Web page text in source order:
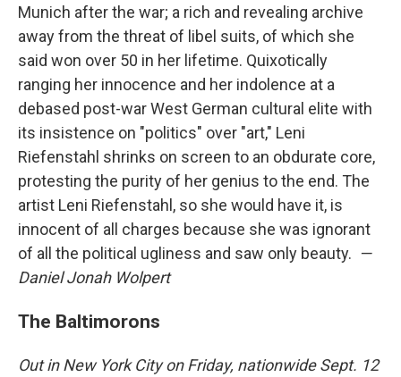
Munich after the war; a rich and revealing archive
away from the threat of libel suits, of which she
said won over 50 in her lifetime. Quixotically
ranging her innocence and her indolence at a
debased post-war West German cultural elite with
its insistence on "politics" over "art," Leni
Riefenstahl shrinks on screen to an obdurate core,
protesting the purity of her genius to the end. The
artist Leni Riefenstahl, so she would have it, is
innocent of all charges because she was ignorant
of all the political ugliness and saw only beauty. —
Daniel Jonah Wolpert
The Baltimorons
Out in New York City on Friday, nationwide Sept. 12